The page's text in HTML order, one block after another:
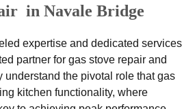
in Navale Bridge
expertise and dedicated services
partner for gas stove repair and
understand the pivotal role that gas
kitchen functionality, where